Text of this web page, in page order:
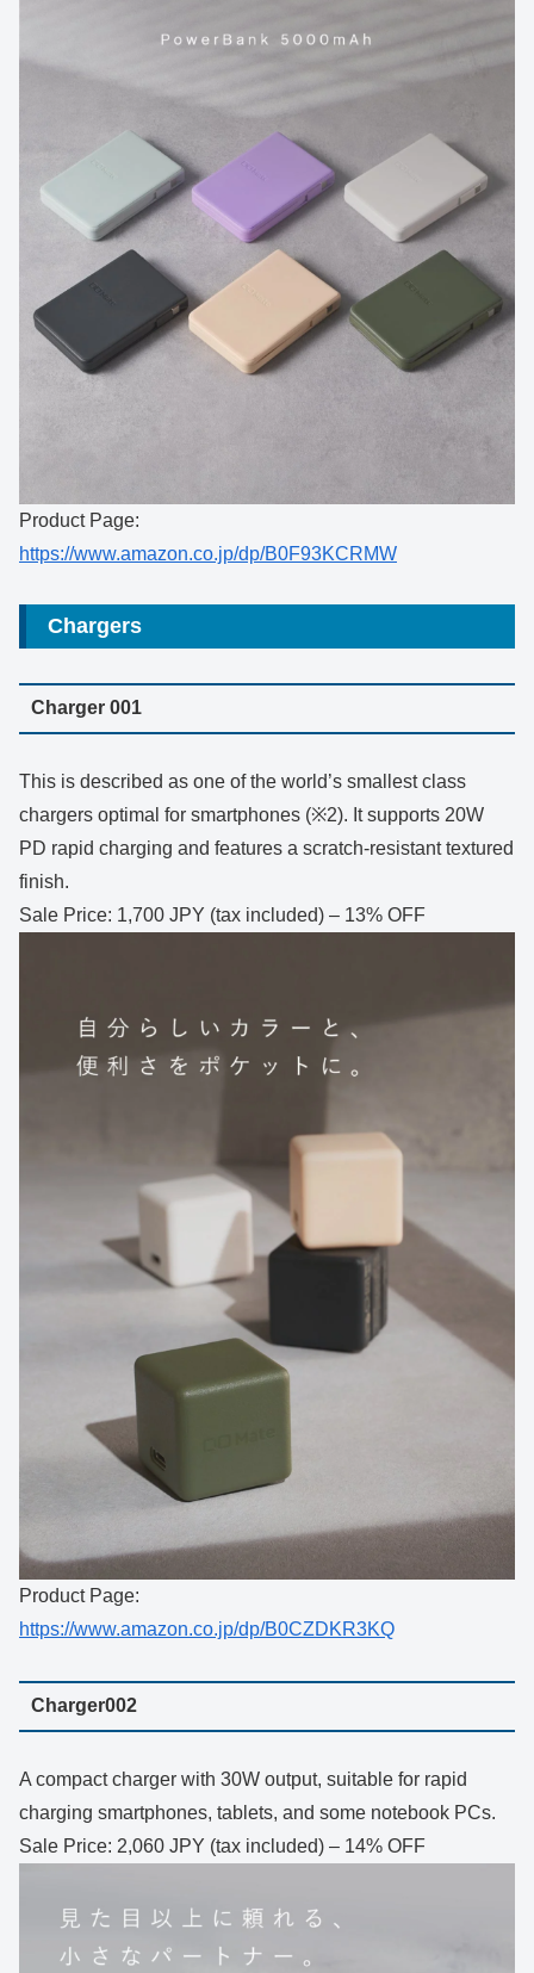
Product Page:
https://www.amazon.co.jp/dp/B0F93KCRMW
Chargers
Charger 001
This is described as one of the world’s smallest class
chargers optimal for smartphones (※2). It supports 20W
PD rapid charging and features a scratch-resistant textured
finish.
Sale Price: 1,700 JPY (tax included) – 13% OFF
Product Page:
https://www.amazon.co.jp/dp/B0CZDKR3KQ
Charger002
A compact charger with 30W output, suitable for rapid
charging smartphones, tablets, and some notebook PCs.
Sale Price: 2,060 JPY (tax included) – 14% OFF